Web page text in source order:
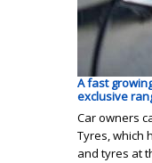
A fast
exclusive
Car owners
Tyres, which
and tyres at